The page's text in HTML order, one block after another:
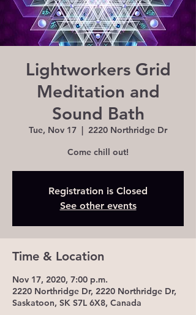
Lightworkers Grid
Meditation and
Sound Bath
Tue, Nov 17
  |
2220 Northridge Dr
Come chill out!
Registration is Closed
See other events
Time & Location
Nov 17, 2020, 7:00 p.m.
2220 Northridge Dr, 2220 Northridge Dr,
Saskatoon, SK S7L 6X8, Canada